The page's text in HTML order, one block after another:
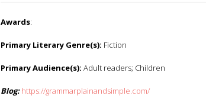
Awards:
Primary Literary Genre(s): Fiction
Primary Audience(s): Adult readers; Children
Blog: https://grammarplainandsimple.com/